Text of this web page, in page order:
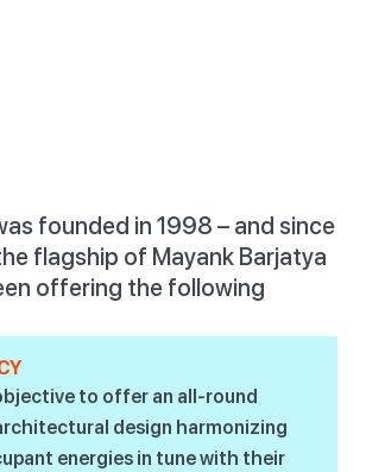
founded in 1998 – and since
flagship of Mayank Barjatya
offering the following
to offer an all-round
design harmonizing
energies in tune with their